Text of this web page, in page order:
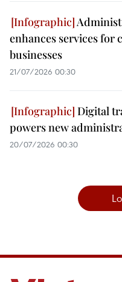
enhances services for
businesses
21/07/2026 00:30
Digital
powers new
20/07/2026 00:30